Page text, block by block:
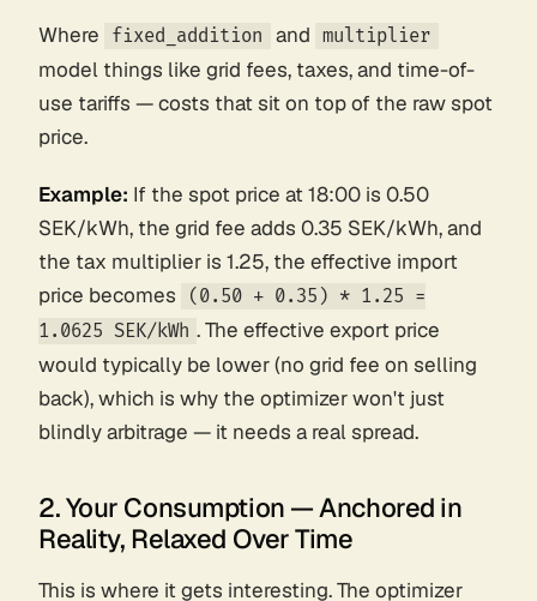
Where fixed_addition and multiplier
model things like grid fees, taxes, and time-of-
use tariffs — costs that sit on top of the raw spot
price.
Example: If the spot price at 18:00 is 0.50
SEK/kWh, the grid fee adds 0.35 SEK/kWh, and
the tax multiplier is 1.25, the effective import
price becomes
(0.50 + 0.35) * 1.25 =
1.0625 SEK/kWh . The effectiveexport price
would typically be lower (no grid fee on selling
back), which is why the optimizer won't just
blindly arbitrage — it needs a real spread.
2. Your Consumption — Anchored in
Reality, Relaxed Over Time
This is where it gets interesting. The optimizer